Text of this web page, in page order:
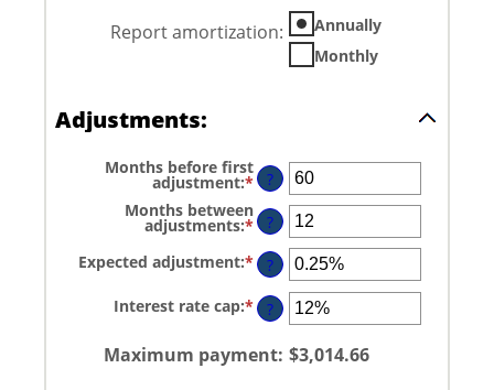
Report amortization:
Annually
Monthly
Adjustments:
Months before first
adjustment:* Enter
an
amount
between
and
120
?
Months between
adjustments:* Enter
an
amount
between
and
60
?
Expected adjustment:* Enter
an
amount
between
-5%
5%
?
Interest rate cap:* Enter
an
between
0%
?
Maximum payment: $3,014.66